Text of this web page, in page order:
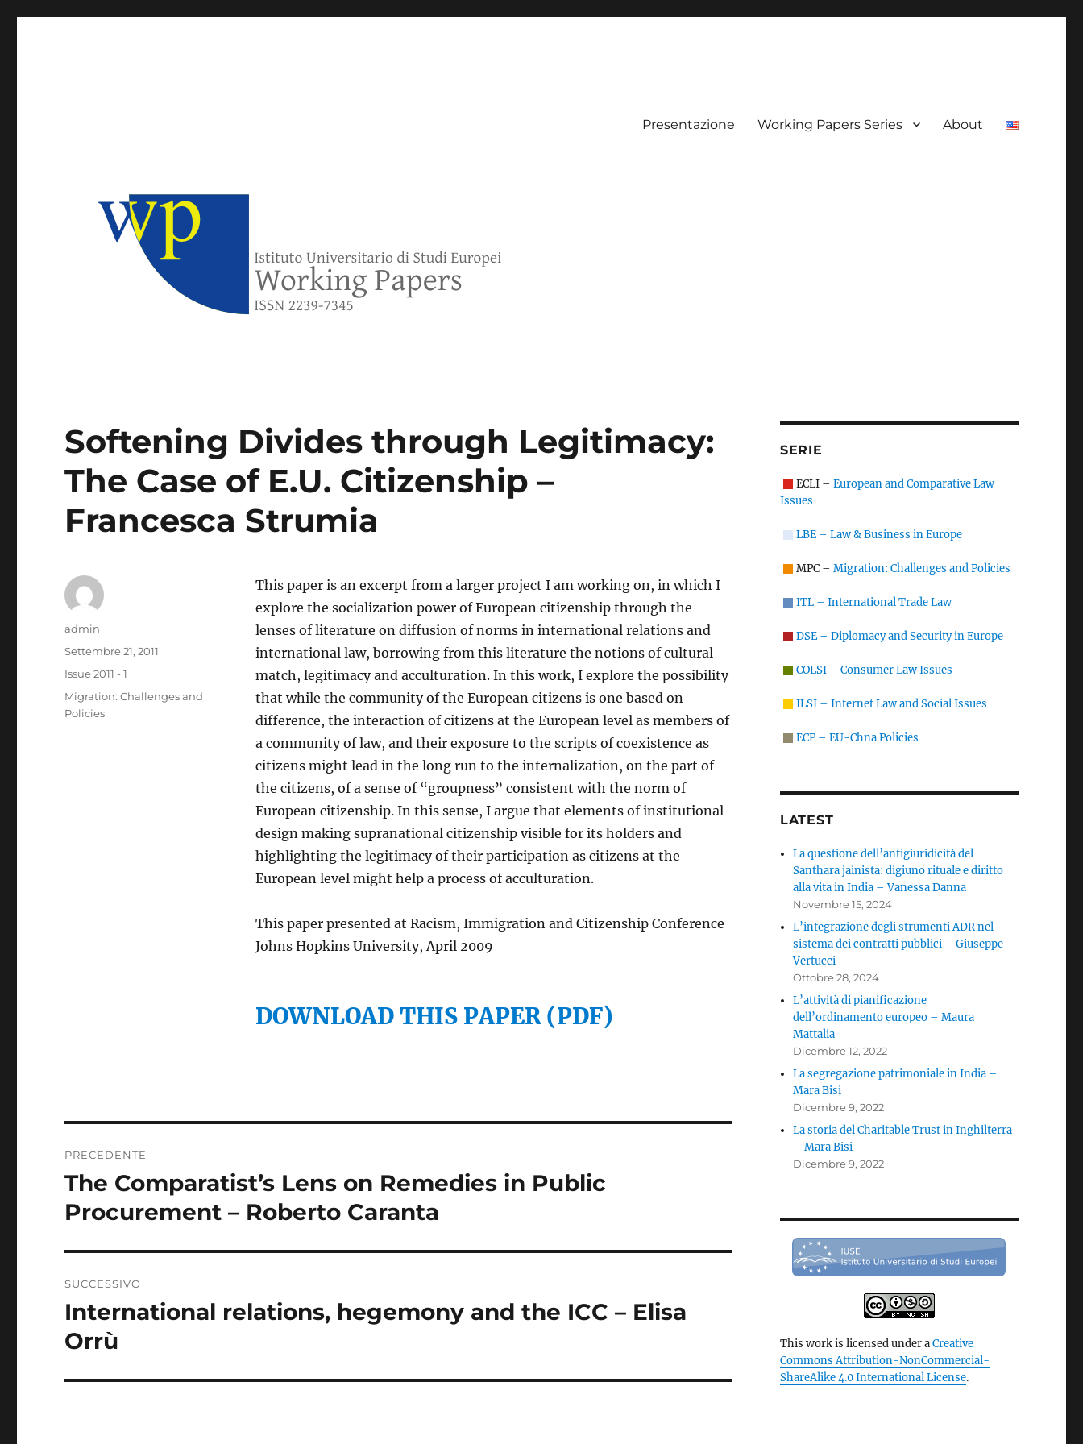
Presentazione Working Papers Series About
Softening Divides through Legitimacy:
The Case of E.U. Citizenship –
Francesca Strumia
This paper is an excerpt from a larger project I am working on, in which I
explore the socialization power of European citizenship through the
lenses of literature on diffusion of norms in international relations and
international law, borrowing from this literature the notions of cultural
match, legitimacy and acculturation. In this work, I explore the possibility
that while the community of the European citizens is one based on
difference, the interaction of citizens at the European level as members of
a community of law, and their exposure to the scripts of coexistence as
citizens might lead in the long run to the internalization, on the part of
the citizens, of a sense of “groupness” consistent with the norm of
European citizenship. In this sense, I argue that elements of institutional
design making supranational citizenship visible for its holders and
highlighting the legitimacy of their participation as citizens at the
European level might help a process of acculturation.
This paper presented at Racism, Immigration and Citizenship Conference
Johns Hopkins University, April 2009
DOWNLOAD THIS PAPER (PDF)
Autore
admin
Pubblicato
Settembre 21, 2011
Categorie
Issue 2011 - 1
Tag
Migration: Challenges and
Policies
articoli
PRECEDENTE
Articolo
precedente:
The Comparatist’s Lens on Remedies in Public
Procurement – Roberto Caranta
SUCCESSIVO
Articolo
successivo:
International relations, hegemony and the ICC – Elisa
Orrù
SERIE
ECLI – European and Comparative Law
Issues
LBE – Law & Business in Europe
MPC – Migration: Challenges and Policies
ITL – International Trade Law
DSE – Diplomacy and Security in Europe
COLSI – Consumer Law Issues
ILSI – Internet Law and Social Issues
ECP – EU-Chna Policies
LATEST
La questione dell’antigiuridicità del
Santhara jainista: digiuno rituale e diritto
alla vita in India – Vanessa Danna
Novembre 15, 2024
L’integrazione degli strumenti ADR nel
sistema dei contratti pubblici – Giuseppe
Vertucci
Ottobre 28, 2024
L’attività di pianificazione
dell’ordinamento europeo – Maura
Mattalia
Dicembre 12, 2022
La segregazione patrimoniale in India –
Mara Bisi
Dicembre 9, 2022
La storia del Charitable Trust in Inghilterra
– Mara Bisi
Dicembre 9, 2022
This work is licensed under aCreative
Commons Attribution-NonCommercial-
ShareAlike 4.0 International License.